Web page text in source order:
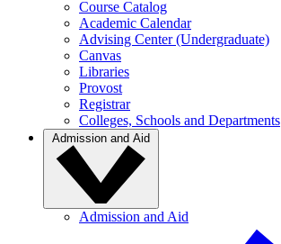
Course Catalog
Academic Calendar
Advising Center (Undergraduate)
Canvas
Libraries
Provost
Registrar
Colleges, Schools and Departments
Admission and Aid
Admission and Aid